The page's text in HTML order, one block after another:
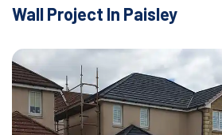
Wall Project In Paisley